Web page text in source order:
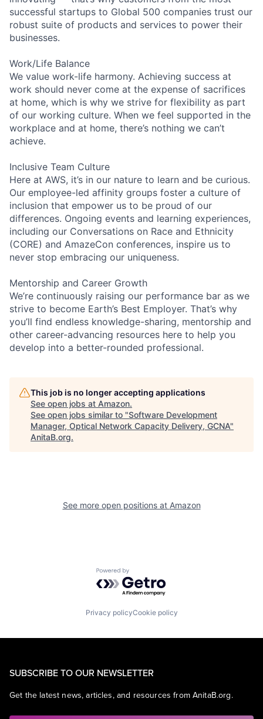
successful startups to Global 500 companies trust our
robust suite of products and services to power their
businesses.
Work/Life Balance
We value work-life harmony. Achieving success at
work should never come at the expense of sacrifices
at home, which is why we strive for flexibility as part
of our working culture. When we feel supported in the
workplace and at home, there’s nothing we can’t
achieve.
Inclusive Team Culture
Here at AWS, it’s in our nature to learn and be curious.
Our employee-led affinity groups foster a culture of
inclusion that empower us to be proud of our
differences. Ongoing events and learning experiences,
including our Conversations on Race and Ethnicity
(CORE) and AmazeCon conferences, inspire us to
never stop embracing our uniqueness.
Mentorship and Career Growth
We’re continuously raising our performance bar as we
strive to become Earth’s Best Employer. That’s why
you’ll find endless knowledge-sharing, mentorship and
other career-advancing resources here to help you
develop into a better-rounded professional.
This job is no longer accepting applications
See open jobs at Amazon.
See open jobs similar to "Software Development
Manager, Optical Network Capacity Delivery, GCNA"
AnitaB.org.
See more open positions at Amazon
Powered by Getro.com
Privacy policyCookie policy
SUBSCRIBE TO OUR NEWSLETTER
Get the latest news, articles, and resources from AnitaB.org.